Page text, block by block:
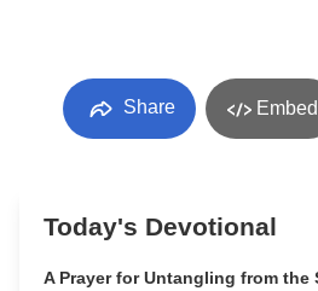
Share Embed
Today's Devotional
A Prayer for Untangling from the